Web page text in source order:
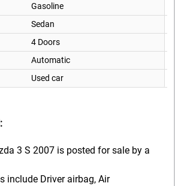
Gasoline
Sedan
4 Doors
Automatic
Used car
3 S 2007 is posted for sale by a
include Driver airbag, Air